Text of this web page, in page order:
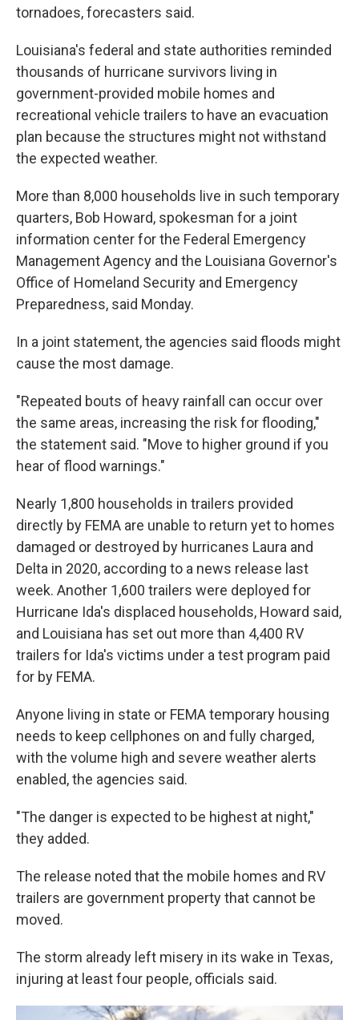
tornadoes, forecasters said.
Louisiana's federal and state authorities reminded
thousands of hurricane survivors living in
government-provided mobile homes and
recreational vehicle trailers to have an evacuation
plan because the structures might not withstand
the expected weather.
More than 8,000 households live in such temporary
quarters, Bob Howard, spokesman for a joint
information center for the Federal Emergency
Management Agency and the Louisiana Governor's
Office of Homeland Security and Emergency
Preparedness, said Monday.
In a joint statement, the agencies said floods might
cause the most damage.
"Repeated bouts of heavy rainfall can occur over
the same areas, increasing the risk for flooding,"
the statement said. "Move to higher ground if you
hear of flood warnings."
Nearly 1,800 households in trailers provided
directly by FEMA are unable to return yet to homes
damaged or destroyed by hurricanes Laura and
Delta in 2020, according to a news release last
week. Another 1,600 trailers were deployed for
Hurricane Ida's displaced households, Howard said,
and Louisiana has set out more than 4,400 RV
trailers for Ida's victims under a test program paid
for by FEMA.
Anyone living in state or FEMA temporary housing
needs to keep cellphones on and fully charged,
with the volume high and severe weather alerts
enabled, the agencies said.
"The danger is expected to be highest at night,"
they added.
The release noted that the mobile homes and RV
trailers are government property that cannot be
moved.
The storm already left misery in its wake in Texas,
injuring at least four people, officials said.